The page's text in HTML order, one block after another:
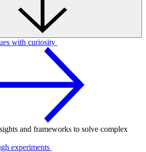
with curiosity
and frameworks to solve complex
experiments